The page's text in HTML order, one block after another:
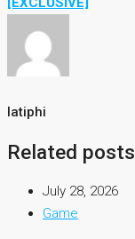
latiphi
Related posts
July 28, 2026
Game